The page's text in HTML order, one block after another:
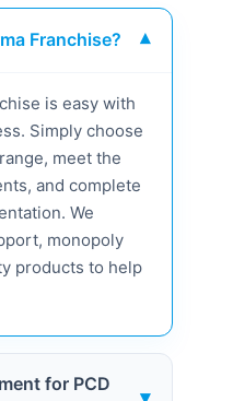
Franchise? ▾
is easy with
Simply choose
meet the
and complete
We
monopoly
products to help
for PCD